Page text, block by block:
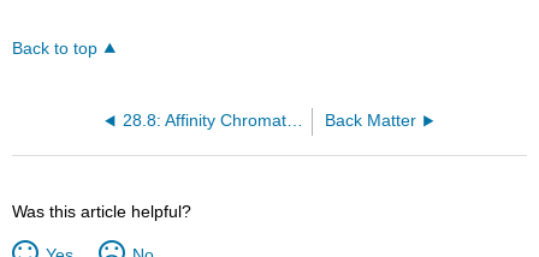
Back to top
28.8: Affinity Chromatography Back Matter
Was this article helpful?